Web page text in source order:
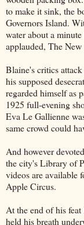
to make it sink, the
Governors Island.
water about a
applauded, The
Blaine's critics
his supposed
regarded himself as
1925 full-evening
Eva Le Gallienne
same crowd could
And however
the city's Library of
videos are available
Apple Circus.
At the end of his
held his breath